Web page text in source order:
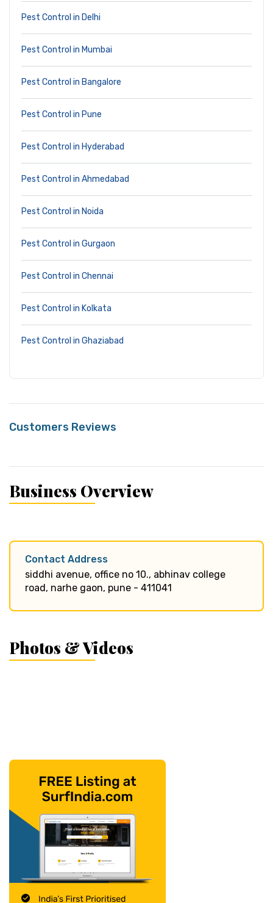
Pest Control in Delhi
Pest Control in Mumbai
Pest Control in Bangalore
Pest Control in Pune
Pest Control in Hyderabad
Pest Control in Ahmedabad
Pest Control in Noida
Pest Control in Gurgaon
Pest Control in Chennai
Pest Control in Kolkata
Pest Control in Ghaziabad
Customers Reviews
Business Overview
Contact Address
siddhi avenue, office no 10., abhinav college
road, narhe gaon, pune - 411041
Photos & Videos